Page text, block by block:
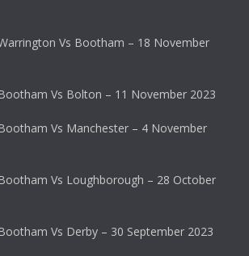
Vs Bootham – 18 November
Vs Bolton – 11 November 2023
Vs Manchester – 4 November
Vs Loughborough – 28 October
Vs Derby – 30 September 2023